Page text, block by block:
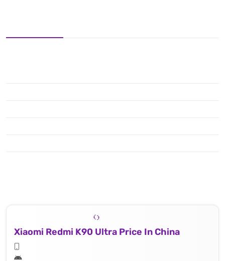
Xiaomi Redmi K90 Ultra Price In China